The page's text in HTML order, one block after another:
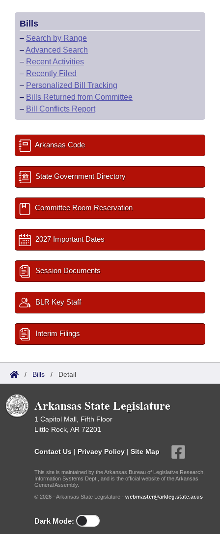
Bills
– Search by Range
–Advanced Search
– Recent Activities
– Recently Filed
– Personalized Bill Tracking
– Bills Returned from Committee
– Bill Conflicts Report
Arkansas Code
State Government Directory
Committee Room Reservation
2027 Important Dates
Session Documents
BLR Key Staff
Interim Filings
/ Bills / Detail
Arkansas State Legislature
1 Capitol Mall, Fifth Floor
Little Rock, AR 72201
Contact Us | Privacy Policy | Site Map
This site is maintained by the Arkansas Bureau of Legislative Research,
Information Systems Dept., and is the official website of the Arkansas
General Assembly.
© 2026 - Arkansas State Legislature - webmaster@arkleg.state.ar.us
Dark Mode: